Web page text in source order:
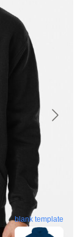
blank template